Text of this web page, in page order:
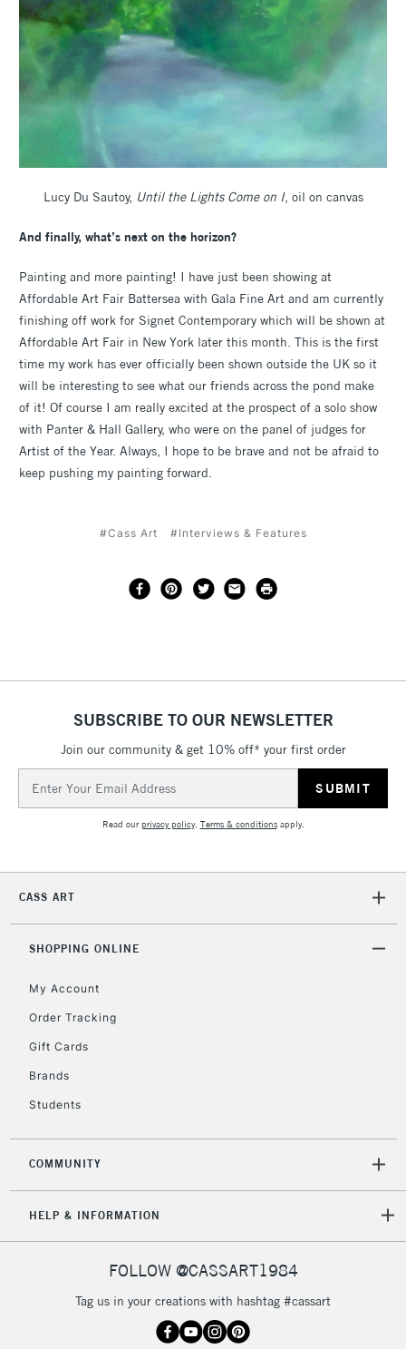
Lucy Du Sautoy, Until the Lights Come on I, oil on canvas
And finally, what’s next on the horizon?
Painting and more painting! I have just been showing at
Affordable Art Fair Battersea with Gala Fine Art and am currently
finishing off work for Signet Contemporary which will be shown at
Affordable Art Fair in New York later this month. This is the first
time my work has ever officially been shown outside the UK so it
will be interesting to see what our friends across the pond make
of it! Of course I am really excited at the prospect of a solo show
with Panter & Hall Gallery, who were on the panel of judges for
Artist of the Year. Always, I hope to be brave and not be afraid to
keep pushing my painting forward.
#Cass Art #Interviews & Features
SUBSCRIBE TO OUR NEWSLETTER
Join our community & get 10% off* your first order
Address
Read ourprivacy policy. Terms & conditionsapply.
CASS ART
SHOPPING ONLINE
My Account
Order Tracking
Gift Cards
Brands
Students
COMMUNITY
HELP & INFORMATION
FOLLOW @CASSART1984
Tag us in your creations with hashtag #cassart